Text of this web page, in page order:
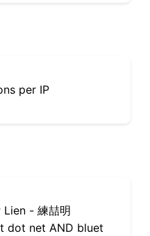
per IP
- 練喆明
dot net AND bluet